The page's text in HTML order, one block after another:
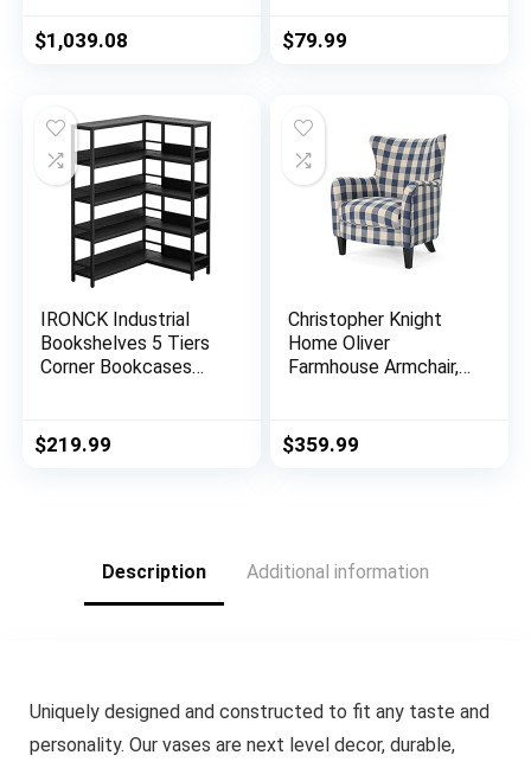
$1,039.08
Bookcase Home
Decor Furniture for
(Industrial White)
$79.99
IRONCK Industrial
Bookshelves 5 Tiers
Corner Bookcases
with Metal Frame for
Living Room Home
$219.99
Christopher Knight
Home Oliver
Farmhouse Armchair,
$359.99
Description Additional information
Uniquely designed and constructed to fit any taste and
personality. Our vases are next level decor, durable,